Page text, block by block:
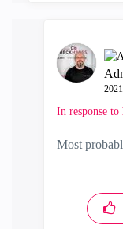
In response to
Most